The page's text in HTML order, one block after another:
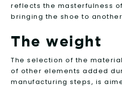
reflects the masterfulness
bringing the shoe to
The weight
The selection of the
of other elements added
manufacturing steps, is